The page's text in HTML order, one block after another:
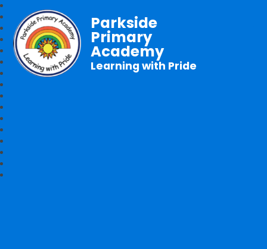
Parkside
Primary
Academy
Learning with Pride